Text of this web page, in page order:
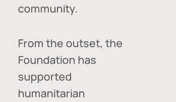
community.
From the outset, the
Foundation has
supported
humanitarian